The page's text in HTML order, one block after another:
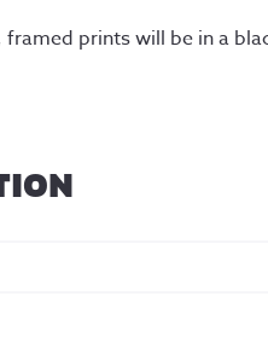
prints will be in a